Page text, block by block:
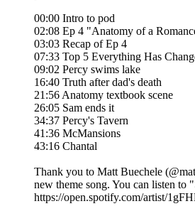
00:00 Intro to pod
02:08 Ep 4 "Anatomy of a
03:03 Recap of Ep 4
07:33 Top 5 Everything Has
09:02 Percy swims lake
16:40 Truth after dad's death
21:56 Anatomy textbook scene
26:05 Sam ends it
34:37 Percy's Tavern
41:36 McMansions
43:16 Chantal
Thank you to Matt Buechele
new theme song. You can listen to
https://open.spotify.com/artist/